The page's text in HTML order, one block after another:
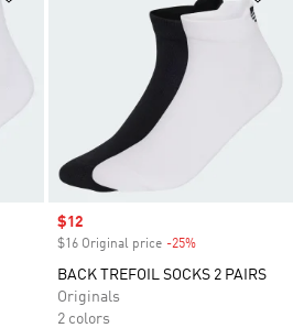
Sale price
$12
$16 Original price -25%
BACK TREFOIL SOCKS 2 PAIRS
Originals
2 colors